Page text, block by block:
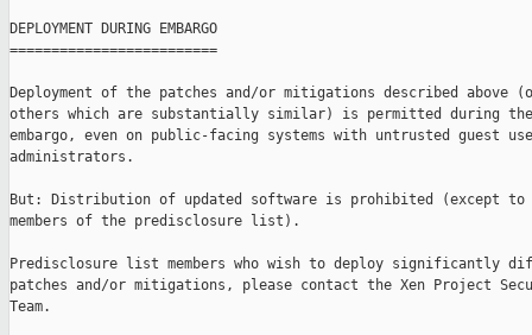
DEPLOYMENT DURING EMBARGO
=========================
Deployment of the patches and/or mitigations described above
others which are substantially similar) is permitted during the
embargo, even on public-facing systems with untrusted guest
administrators.
But: Distribution of updated software is prohibited (except to
members of the predisclosure list).
Predisclosure list members who wish to deploy significantly
patches and/or mitigations, please contact the Xen Project
Team.